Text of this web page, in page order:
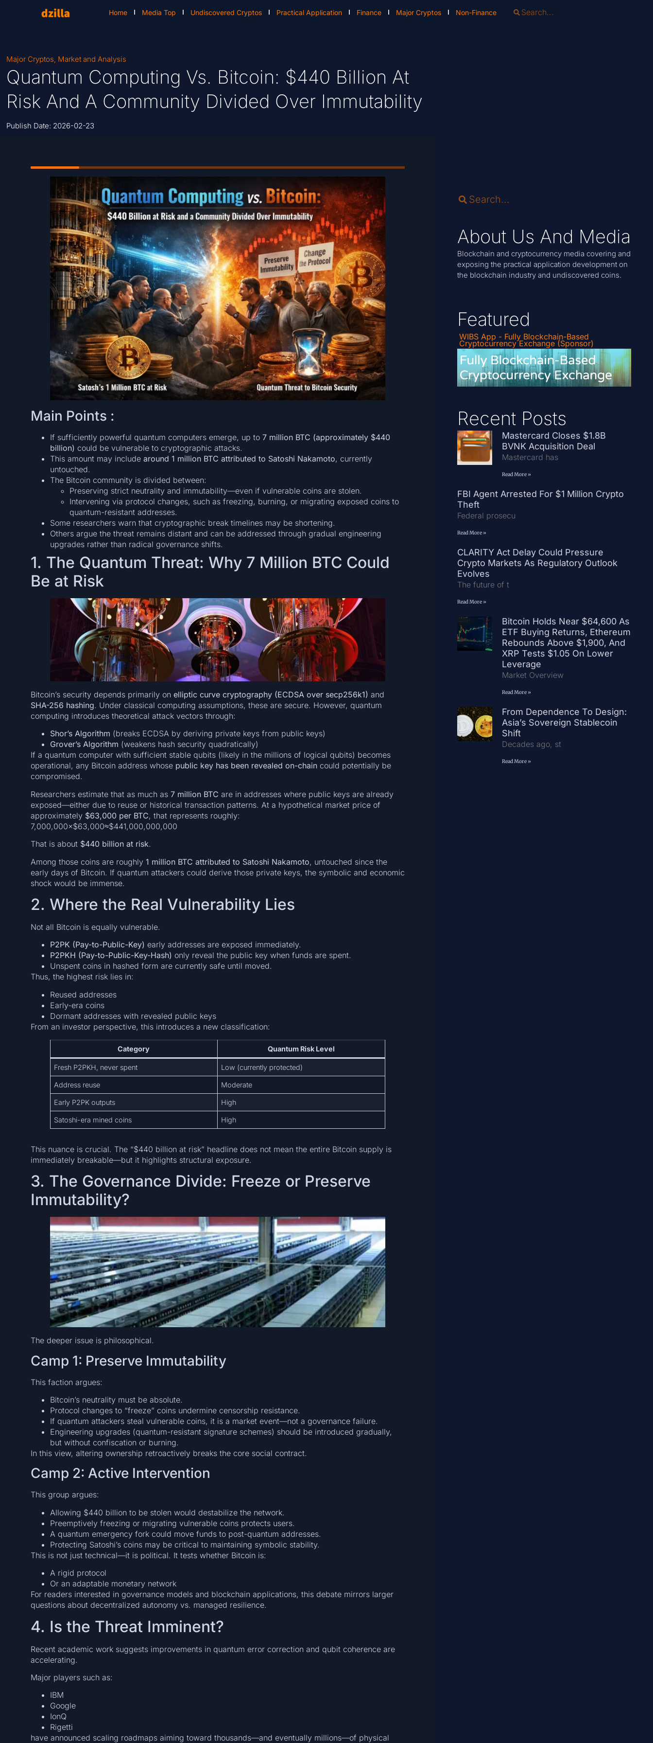
Home Media Top Undiscovered Cryptos Practical Application Finance Major Cryptos Non-Finance
Major Cryptos, Market and Analysis
Quantum Computing Vs. Bitcoin: $440 Billion At
Risk And A Community Divided Over Immutability
Publish Date: 2026-02-23
Main Points :
If sufficiently powerful quantum computers emerge, up to 7 million BTC (approximately $440
billion) could be vulnerable to cryptographic attacks.
This amount may include around 1 million BTC attributed to Satoshi Nakamoto, currently
untouched.
The Bitcoin community is divided between:
Preserving strict neutrality and immutability—even if vulnerable coins are stolen.
Intervening via protocol changes, such as freezing, burning, or migrating exposed coins to
quantum-resistant addresses.
Some researchers warn that cryptographic break timelines may be shortening.
Others argue the threat remains distant and can be addressed through gradual engineering
upgrades rather than radical governance shifts.
1. The Quantum Threat: Why 7 Million BTC Could
Be at Risk
Bitcoin’s security depends primarily on elliptic curve cryptography (ECDSA over secp256k1) and
SHA-256 hashing. Under classical computing assumptions, these are secure. However, quantum
computing introduces theoretical attack vectors through:
Shor’s Algorithm (breaks ECDSA by deriving private keys from public keys)
Grover’s Algorithm (weakens hash security quadratically)
If a quantum computer with sufficient stable qubits (likely in the millions of logical qubits) becomes
operational, any Bitcoin address whose public key has been revealed on-chaincould potentially be
compromised.
Researchers estimate that as much as 7 million BTC are in addresses where public keys are already
exposed—either due to reuse or historical transaction patterns. At a hypothetical market price of
approximately $63,000 per BTC, that represents roughly:
7,000,000×$63,000≈$441,000,000,000
That is about $440 billion at risk.
Among those coins are roughly 1 million BTC attributed to Satoshi Nakamoto, untouched since the
early days of Bitcoin. If quantum attackers could derive those private keys, the symbolic and economic
shock would be immense.
2. Where the Real Vulnerability Lies
Not all Bitcoin is equally vulnerable.
P2PK (Pay-to-Public-Key) early addresses are exposed immediately.
P2PKH (Pay-to-Public-Key-Hash) only reveal the public key when funds are spent.
Unspent coins in hashed form are currently safe until moved.
Thus, the highest risk lies in:
Reused addresses
Early-era coins
Dormant addresses with revealed public keys
From an investor perspective, this introduces a new classification:
Category Quantum Risk Level
Fresh P2PKH, never spent Low (currently protected)
Address reuse Moderate
Early P2PK outputs High
Satoshi-era mined coins High
This nuance is crucial. The “$440 billion at risk” headline does not mean the entire Bitcoin supply is
immediately breakable—but it highlights structural exposure.
3. The Governance Divide: Freeze or Preserve
Immutability?
The deeper issue is philosophical.
Camp 1: Preserve Immutability
This faction argues:
Bitcoin’s neutrality must be absolute.
Protocol changes to “freeze” coins undermine censorship resistance.
If quantum attackers steal vulnerable coins, it is a market event—not a governance failure.
Engineering upgrades (quantum-resistant signature schemes) should be introduced gradually,
but without confiscation or burning.
In this view, altering ownership retroactively breaks the core social contract.
Camp 2: Active Intervention
This group argues:
Allowing $440 billion to be stolen would destabilize the network.
Preemptively freezing or migrating vulnerable coins protects users.
A quantum emergency fork could move funds to post-quantum addresses.
Protecting Satoshi’s coins may be critical to maintaining symbolic stability.
This is not just technical—it is political. It tests whether Bitcoin is:
A rigid protocol
Or an adaptable monetary network
For readers interested in governance models and blockchain applications, this debate mirrors larger
questions about decentralized autonomy vs. managed resilience.
4. Is the Threat Imminent?
Recent academic work suggests improvements in quantum error correction and qubit coherence are
accelerating.
Major players such as:
IBM
Google
IonQ
Rigetti
have announced scaling roadmaps aiming toward thousands—and eventually millions—of physical
About Us And Media
Blockchain and cryptocurrency media covering and
exposing the practical application development on
the blockchain industry and undiscovered coins.
Featured
WIBS App - Fully Blockchain-Based
Cryptocurrency Exchange (Sponsor)
Recent Posts
Mastercard Closes $1.8B
BVNK Acquisition Deal
Mastercard has
Read More »
FBI Agent Arrested For $1 Million Crypto
Theft
Federal prosecu
Read More »
CLARITY Act Delay Could Pressure
Crypto Markets As Regulatory Outlook
Evolves
The future of t
Read More »
Bitcoin Holds Near $64,600 As
ETF Buying Returns, Ethereum
Rebounds Above $1,900, And
XRP Tests $1.05 On Lower
Leverage
Market Overview
Read More »
From Dependence To Design:
Asia’s Sovereign Stablecoin
Shift
Decades ago, st
Read More »